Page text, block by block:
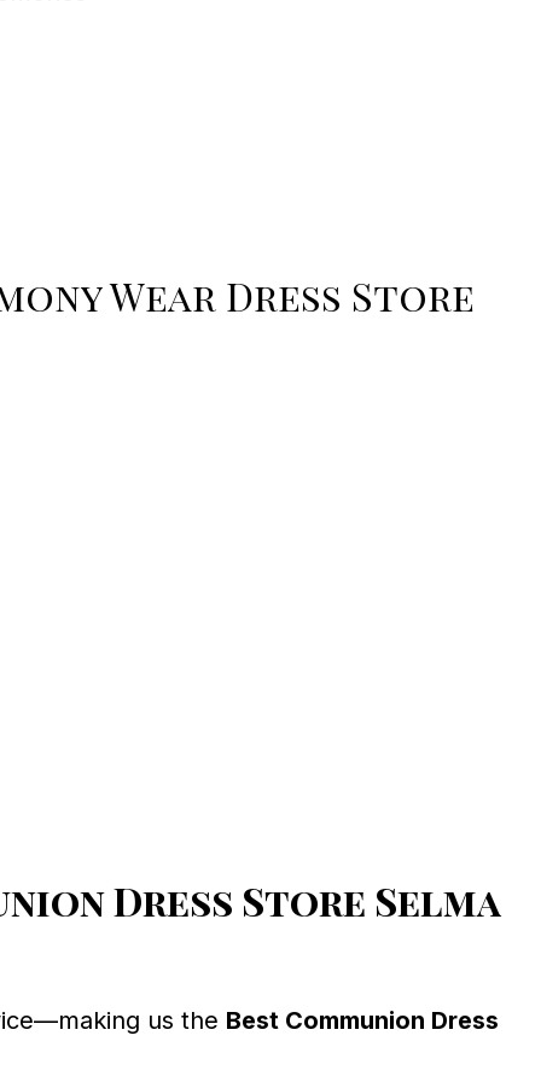
Wear Dress Store
Dress Store Selma
us the Best Communion Dress